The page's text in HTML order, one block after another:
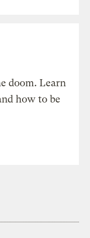
doom. Learn
how to be